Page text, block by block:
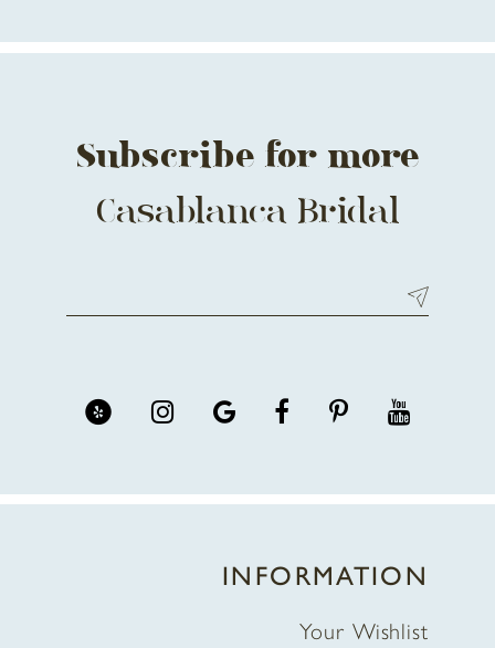
Subscribe for more
Casablanca Bridal
INFORMATION
Your Wishlist